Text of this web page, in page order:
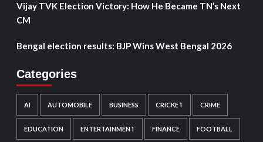
Vijay TVK Election Victory: How He Became TN’s Next
CM
Bengal election results: BJP Wins West Bengal 2026
Categories
AI AUTOMOBILE BUSINESS CRICKET CRIME
EDUCATION ENTERTAINMENT FINANCE FOOTBALL